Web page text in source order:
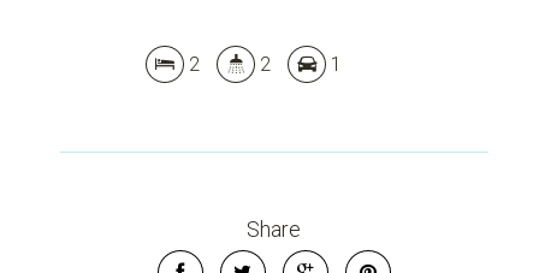
2 2 1
Share